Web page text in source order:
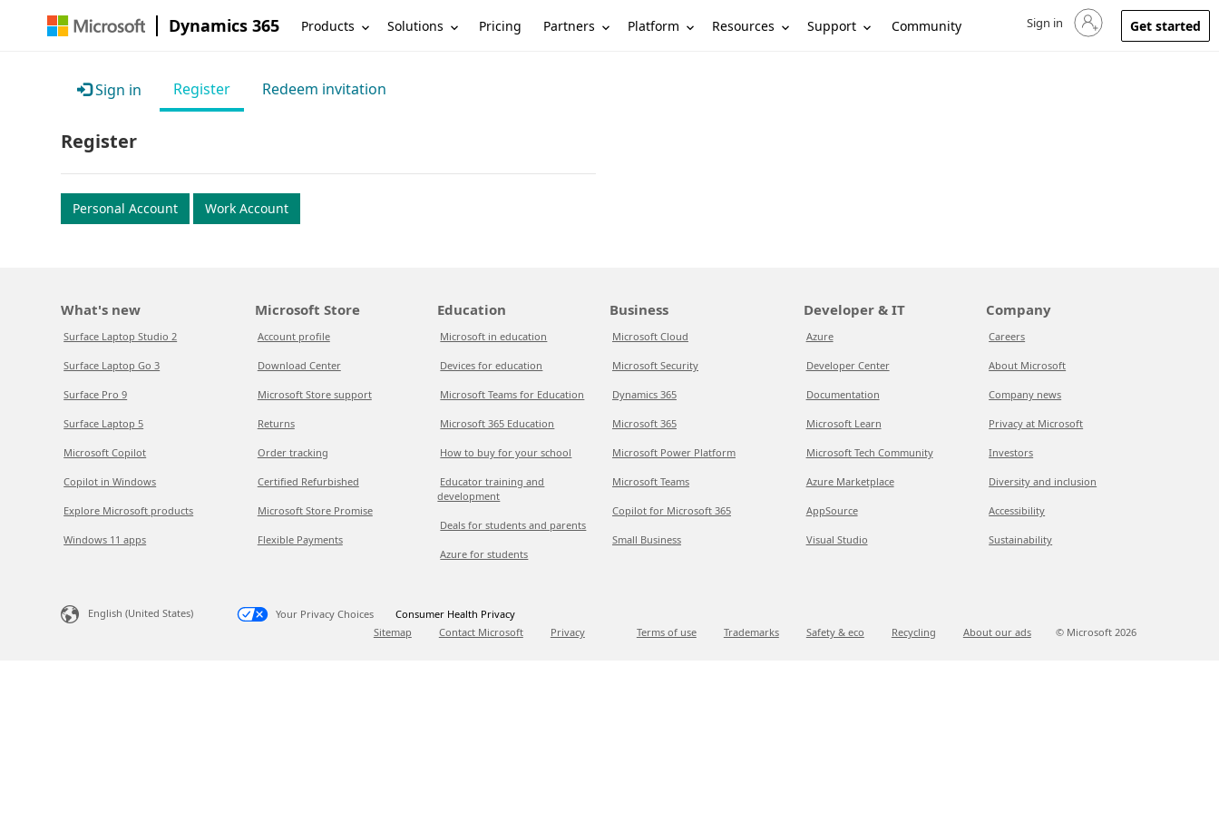
Dynamics 365 Products Solutions Pricing Partners Platform Resources Support Community Sign in to your account
Sign in Get started
Sign in Register Redeem invitation
Register
Personal Account Work Account
What's new
Surface Laptop Studio 2
Surface Laptop Go 3
Surface Pro 9
Surface Laptop 5
Microsoft Copilot
Copilot in Windows
Explore Microsoft products
Windows 11 apps
Microsoft Store
Account profile
Download Center
Microsoft Store support
Returns
Order tracking
Certified Refurbished
Microsoft Store Promise
Flexible Payments
Education
Microsoft in education
Devices for education
Microsoft Teams for Education
Microsoft 365 Education
How to buy for your school
Educator training and
development
Deals for students and parents
Azure for students
Business
Microsoft Cloud
Microsoft Security
Dynamics 365
Microsoft 365
Microsoft Power Platform
Microsoft Teams
Copilot for Microsoft 365
Small Business
Developer & IT
Azure
Developer Center
Documentation
Microsoft Learn
Microsoft Tech Community
Azure Marketplace
AppSource
Visual Studio
Company
Careers
About Microsoft
Company news
Privacy at Microsoft
Investors
Diversity and inclusion
Accessibility
Sustainability
English (United States) Your Privacy Choices
Consumer Health Privacy
Sitemap
Contact Microsoft Privacy Terms of use Trademarks Safety & eco Recycling About our ads © Microsoft 2026